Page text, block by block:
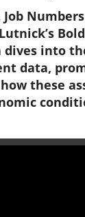
Job
dives into
data,
these